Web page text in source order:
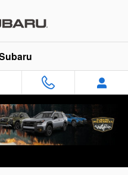
models for